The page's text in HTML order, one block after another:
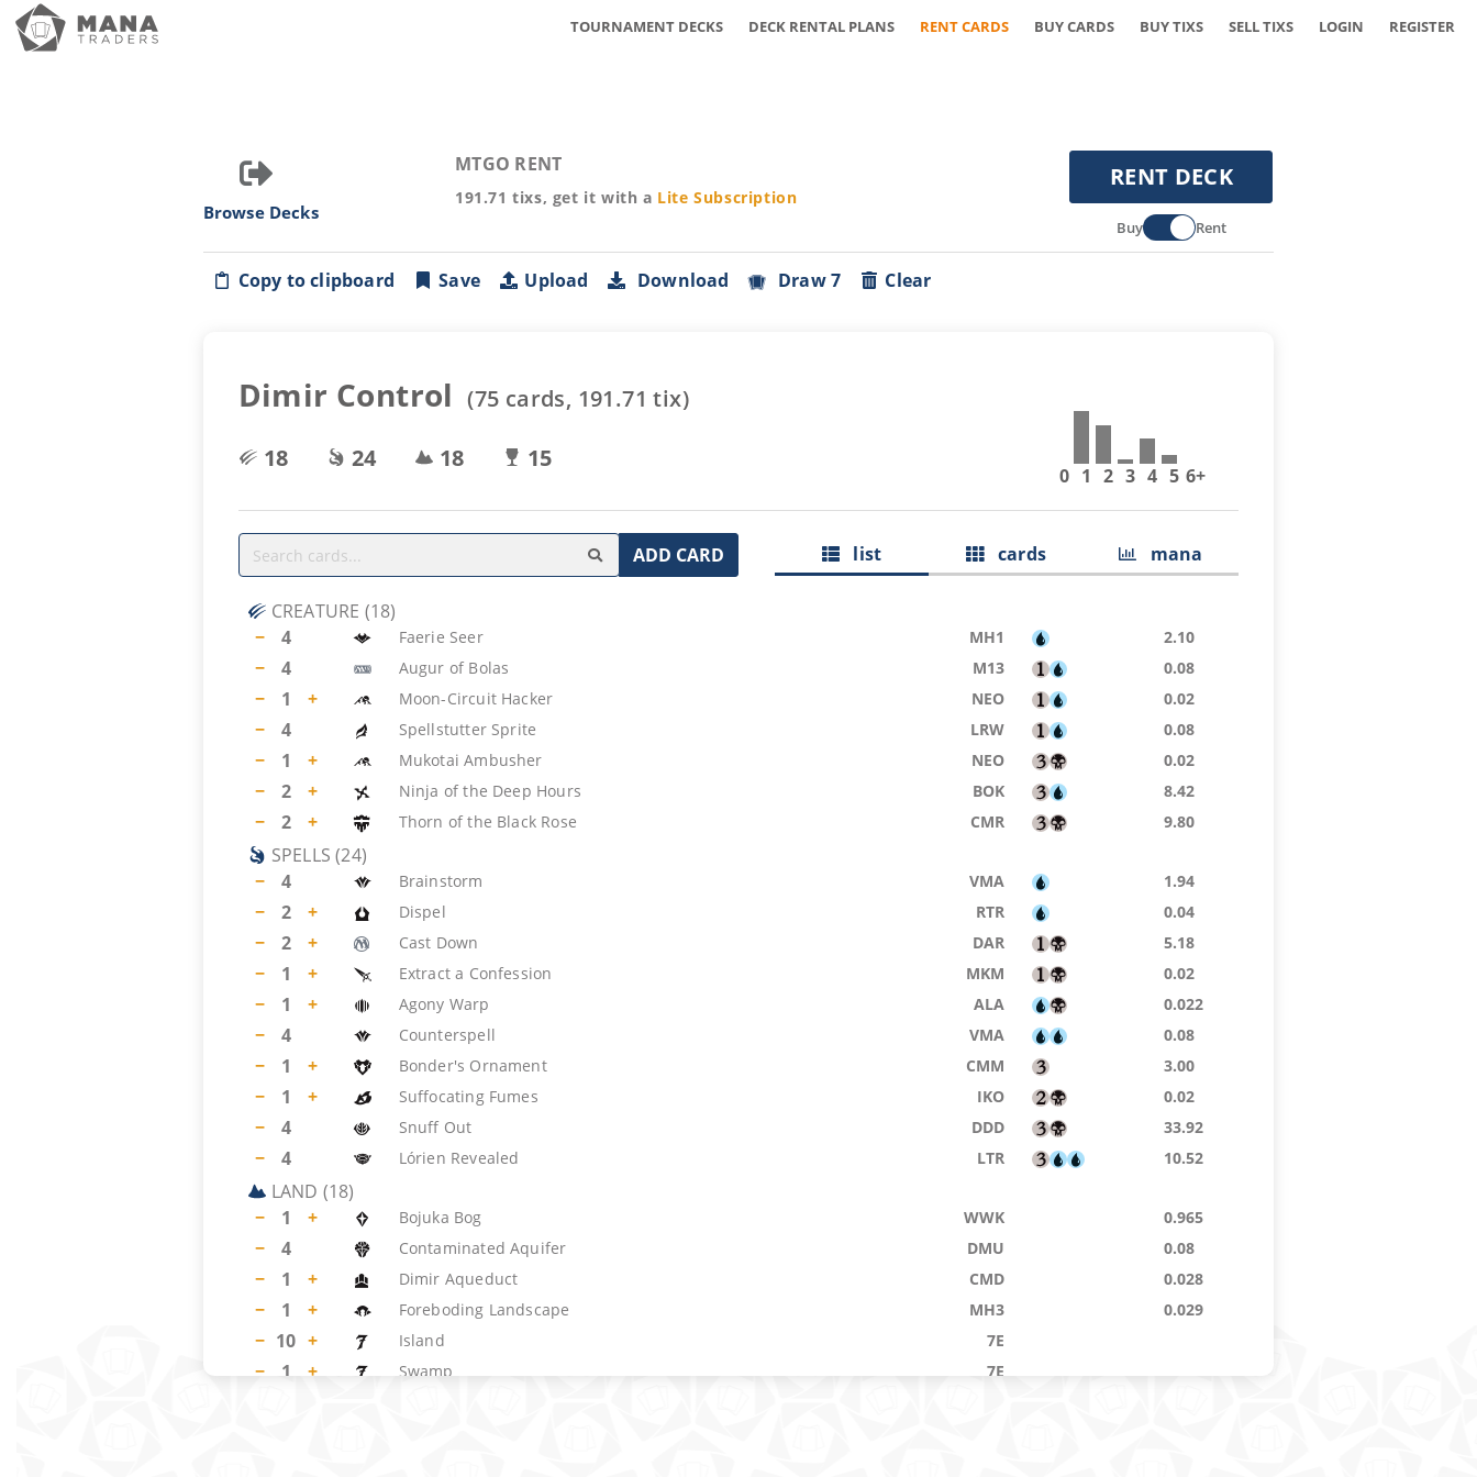
TOURNAMENT DECKS DECK RENTAL PLANS RENT CARDS BUY CARDS BUY TIXS SELL TIXS LOGIN REGISTER
Browse Decks
MTGO RENT
191.71 tixs, get it with a Lite Subscription
RENT DECK
Buy Rent
Copy to clipboard Save Upload Download Draw 7 Clear
Dimir Control (75 cards, 191.71 tix)
18
24 18 15
0 1 2 3 4 5 6+
ADD CARD list cards mana
CREATURE (18)
−
4 Faerie Seer MH1 2.10
− 4 Augur of Bolas M13 0.08
− 1 + Moon-Circuit Hacker NEO 0.02
− 4 Spellstutter Sprite LRW 0.08
− 1 + Mukotai Ambusher NEO 0.02
− 2 + Ninja of the Deep Hours BOK 8.42
− 2 + Thorn of the Black Rose CMR 9.80
SPELLS (24)
−
4 Brainstorm VMA 1.94
− 2 + Dispel RTR 0.04
− 2 + Cast Down DAR 5.18
− 1 + Extract a Confession MKM 0.02
− 1 + Agony Warp ALA 0.022
− 4 Counterspell VMA 0.08
− 1 + Bonder's Ornament CMM 3.00
− 1 + Suffocating Fumes IKO 0.02
− 4 Snuff Out DDD 33.92
− 4 Lórien Revealed LTR 10.52
LAND (18)
−
1 + Bojuka Bog WWK 0.965
− 4 Contaminated Aquifer DMU 0.08
− 1 + Dimir Aqueduct CMD 0.028
− 1 + Foreboding Landscape MH3 0.029
− 10 + Island 7E
− 1 + Swamp 7E